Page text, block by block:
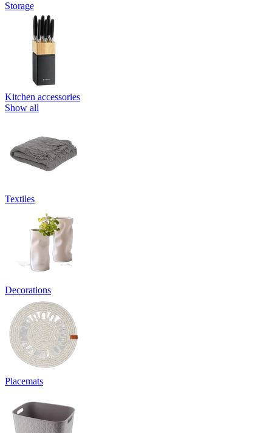
Storage
Kitchen accessories
Show all
Textiles
Decorations
Placemats